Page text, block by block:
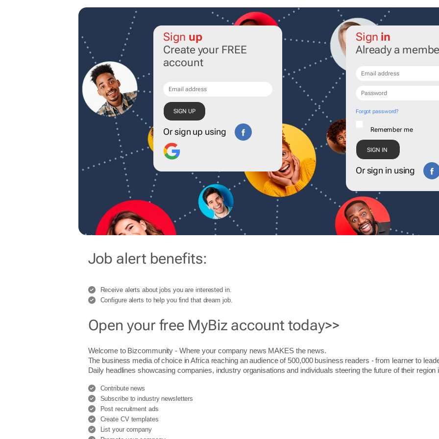
Sign up
Create your FREE
account
Or sign up using
Sign in
Already a
Forgot password?
Remember me
Or sign in using
Job alert benefits:
Receive alerts about jobs you are interested in.
Configure alerts to help you find that dream job.
Open your free MyBiz account today>>
Welcome to Bizcommunity - Where your company news MAKES the news.
The business media of choice in Africa reaching an audience of 500,000 business readers - from learner to
Daily headlines showcasing companies, industry organisations and individuals steering the future of their region
Contribute news
Subscribe to industry newsletters
Post recruitment ads
Create CV templates
List your company